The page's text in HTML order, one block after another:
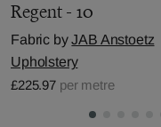
Regent - 10
Fabric byJAB Anstoetz
Upholstery
£225.97 per metre